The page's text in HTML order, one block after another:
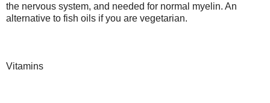
the nervous system, and needed for normal myelin. An
alternative to fish oils if you are vegetarian.
Vitamins